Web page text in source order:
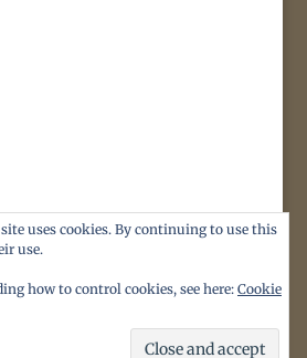
images and illustrations
uses cookies. By continuing to use this
use.
how to control cookies, see here: Cookie